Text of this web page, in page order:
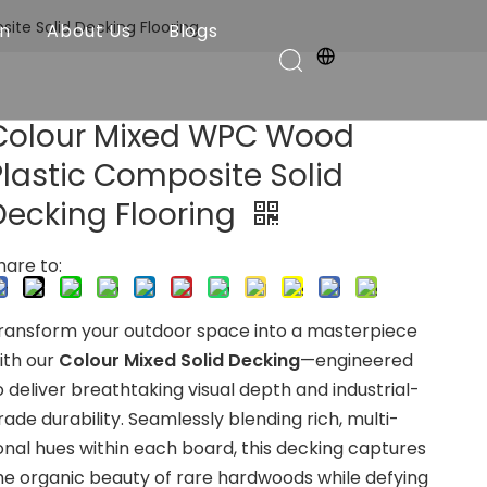
About Us Blogs
Solid Decking Flooring
Mixed WPC Wood
Composite Solid
Flooring
to:
your outdoor space into a masterpiece
our Colour Mixed Solid Decking—engineered
deliver breathtaking visual depth and industrial-
durability. Seamlessly blending rich, multi-
hues within each board, this decking captures
organic beauty of rare hardwoods while defying